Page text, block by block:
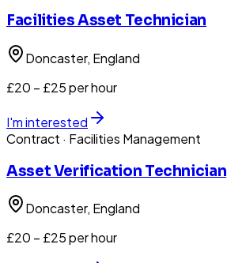
Facilities Asset Technician
Doncaster, England
£20 – £25 per hour
I'm interested
Contract · Facilities Management
Asset Verification Technician
Doncaster, England
£20 – £25 per hour